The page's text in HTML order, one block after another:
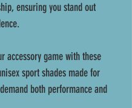
ensuring you stand out
accessory game with these
sport shades made for
both performance and